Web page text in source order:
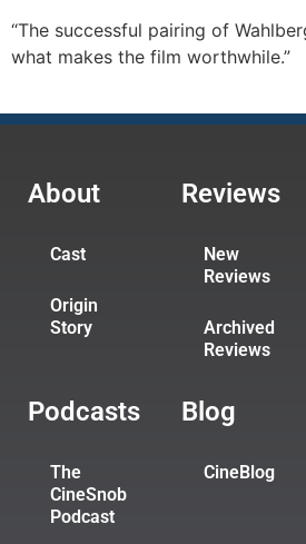
“The successful pairing of
what makes the film worthwhile.”
About
Cast
Origin
Story
Reviews
New
Reviews
Archived
Reviews
Podcasts
The
CineSnob
Podcast
Blog
CineBlog